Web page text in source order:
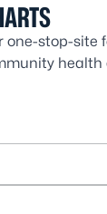
one-stop-site
health